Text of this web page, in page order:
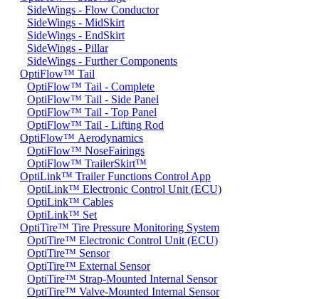
SideWings - Flow Conductor
SideWings - MidSkirt
SideWings - EndSkirt
SideWings - Pillar
SideWings - Further Components
OptiFlow™ Tail
OptiFlow™ Tail - Complete
OptiFlow™ Tail - Side Panel
OptiFlow™ Tail - Top Panel
OptiFlow™ Tail - Lifting Rod
OptiFlow™ Aerodynamics
OptiFlow™ NoseFairings
OptiFlow™ TrailerSkirt™
OptiLink™ Trailer Functions Control App
OptiLink™ Electronic Control Unit (ECU)
OptiLink™ Cables
OptiLink™ Set
OptiTire™ Tire Pressure Monitoring System
OptiTire™ Electronic Control Unit (ECU)
OptiTire™ Sensor
OptiTire™ External Sensor
OptiTire™ Strap-Mounted Internal Sensor
OptiTire™ Valve-Mounted Internal Sensor